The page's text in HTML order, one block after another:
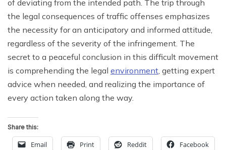
of deviating from the intended path. The trip through
the legal consequences of traffic offenses emphasizes
the necessity for an anticipatory and informed attitude,
regardless of the severity of the infringement. The
secret to a peaceful conclusion in this difficult movement
is comprehending the legal environment, getting expert
advice when needed, and realizing the importance of
every action taken along the way.
Share this:
Email Print Reddit Facebook